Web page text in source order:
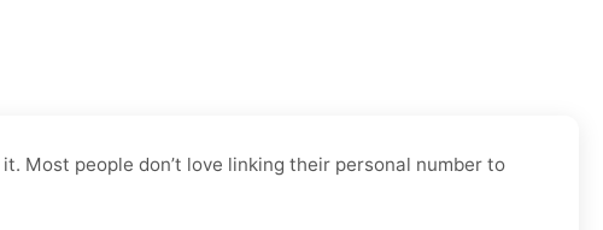
Most people don’t love linking their personal number to